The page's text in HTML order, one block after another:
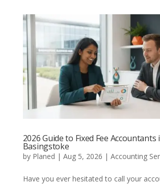
2026 Guide to Fixed Fee Accountants
Basingstoke
by Planed | Aug 5, 2026 | Accounting
Have you ever hesitated to call your